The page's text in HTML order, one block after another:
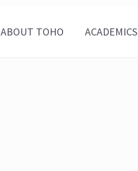
ABOUT TOHO ACADEMICS